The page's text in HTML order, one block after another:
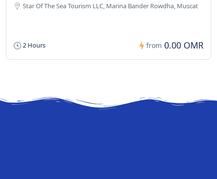
Star Of The Sea Tourism LLC, Marina Bander Rowdha, Muscat
2 Hours from 0.00 OMR